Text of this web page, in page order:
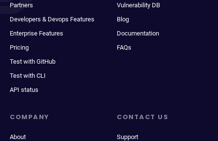
Partners
Developers & Devops Features
Enterprise Features
Pricing
Test with GitHub
Test with CLI
API status
Vulnerability DB
Blog
Documentation
FAQs
COMPANY
About
CONTACT US
Support